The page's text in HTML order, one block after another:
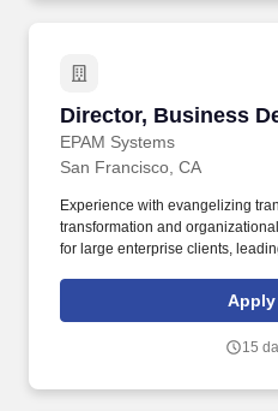
Director, Business
EPAM Systems
Director, Business
San Francisco, CA
Experience with evangelizing
transformation and
for large enterprise clients,
services. • Deep understanding
drive positive change from a
Core Software Engineering,
Apply
15